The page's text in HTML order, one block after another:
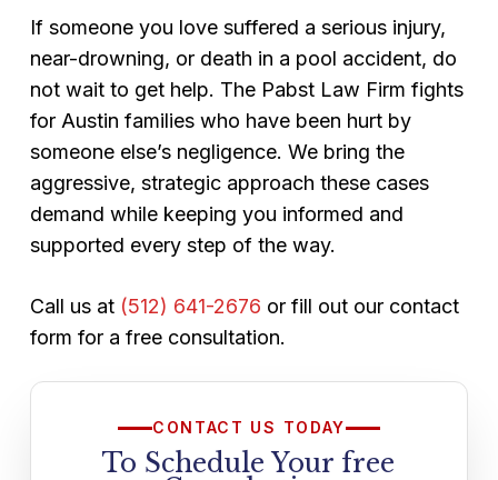
This means you can explore your legal
options with zero financial risk.
If someone you love suffered a serious injury,
near-drowning, or death in a pool accident, do
not wait to get help. The Pabst Law Firm fights
for Austin families who have been hurt by
someone else’s negligence. We bring the
aggressive, strategic approach these cases
demand while keeping you informed and
supported every step of the way.
Call us at (512) 641-2676 or fill out our contact
form for a free consultation.
CONTACT US TODAY
To Schedule Your free